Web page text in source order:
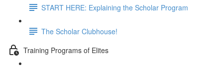
START HERE: Explaining the Scholar Program
The Scholar Clubhouse!
Training Programs of Elites